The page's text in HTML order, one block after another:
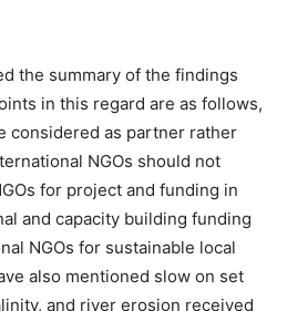
the summary of the findings
in this regard are as follows,
considered as partner rather
NGOs should not
for project and funding in
and capacity building funding
NGOs for sustainable local
also mentioned slow on set
and river erosion received